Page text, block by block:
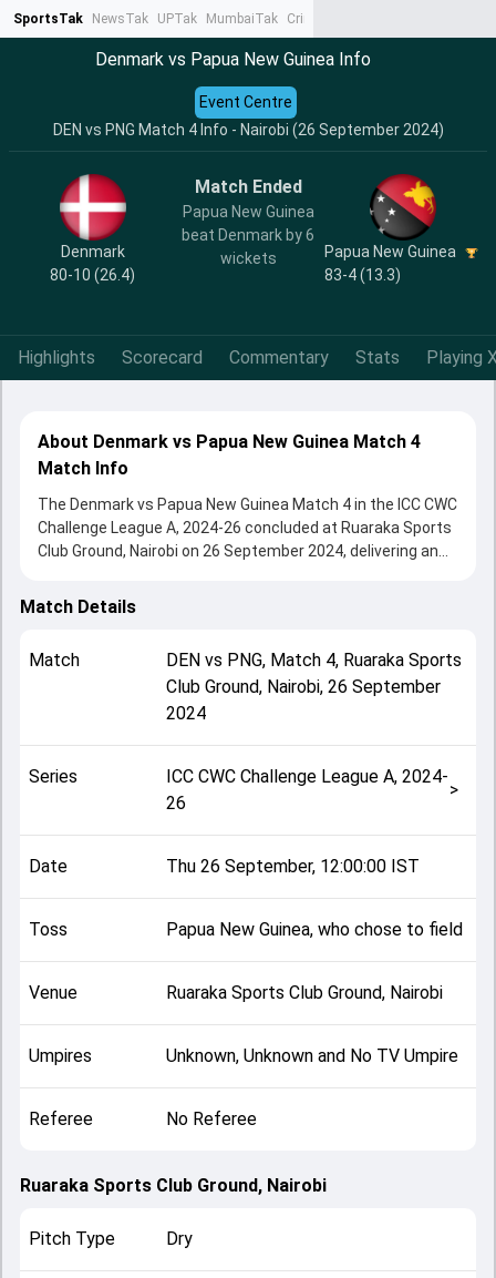
SportsTak NewsTak UPTak MumbaiTak CrimeTak
Denmark vs Papua New Guinea Info
DEN vs PNG Match 4 Info - Nairobi (26 September 2024)
Event Centre
Denmark
80-10 (26.4)
Match Ended
Papua New Guinea
beat Denmark by 6
wickets
Papua New Guinea
83-4 (13.3)
Highlights Scorecard Commentary Stats Playing
About Denmark vs Papua New Guinea Match 4
Match Info
The Denmark vs Papua New Guinea Match 4 in the ICC CWC
Challenge League A, 2024-26 concluded at Ruaraka Sports
Club Ground, Nairobi on 26 September 2024, delivering an
Papua New Guinea beat Denmark by 6 wickets, showcasing
setting the tone for the match. Key contributions came
from Abdul Hashmi and Hiri Hiri, while bowlers like Kabua
Morea and Saif Ahmad played crucial roles in controlling
playing XI, toss result, venue information, match officials,
team squads and overall match summary from the ICC
Match Details
Match DENvs PNG, Match 4, Ruaraka Sports
Club Ground, Nairobi, 26 September
2024
Series
ICC CWC Challenge League A, 2024-
26
>
Date Thu 26 September, 12:00:00 IST
Toss Papua New Guinea, who chose to field
Venue Ruaraka Sports Club Ground, Nairobi
Umpires Unknown, Unknown and No TV Umpire
Referee No Referee
Ruaraka Sports Club Ground, Nairobi
Pitch Type Dry